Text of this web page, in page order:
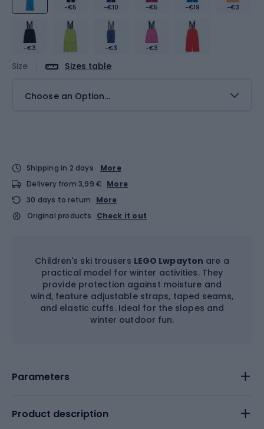
-€5 -€10 -€5 -€19 -€3
-€3 -€3 -€3
Size Sizes table
Choose an Option...
Shipping in 2 days
More
Delivery from 3,99 € More
30 days to return
More
Original products
Check it out
Children's ski trousers LEGO Lwpayton are a
practical model for winter activities. They
provide protection against moisture and
wind, feature adjustable straps, taped seams,
and elastic cuffs. Ideal for the slopes and
winter outdoor fun.
Parameters
Product description